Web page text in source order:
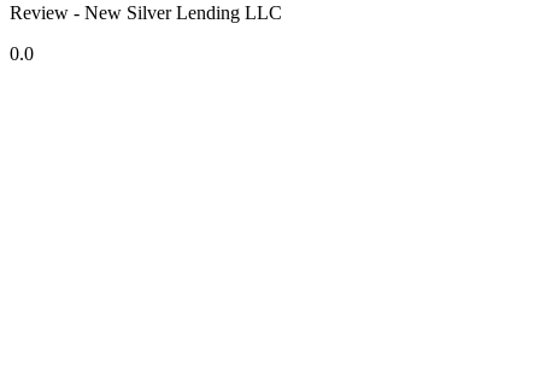
Review - New Silver Lending LLC
0.0